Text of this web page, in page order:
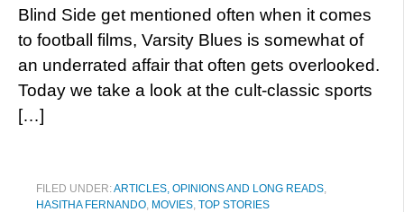
Blind Side get mentioned often when it comes
to football films, Varsity Blues is somewhat of
an underrated affair that often gets overlooked.
Today we take a look at the cult-classic sports
[…]
FILED UNDER:ARTICLES, OPINIONS AND LONG READS,
HASITHA FERNANDO, MOVIES, TOP STORIES